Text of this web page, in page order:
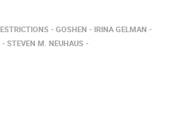
GOSHEN
IRINA GELMAN
STEVEN M. NEUHAUS